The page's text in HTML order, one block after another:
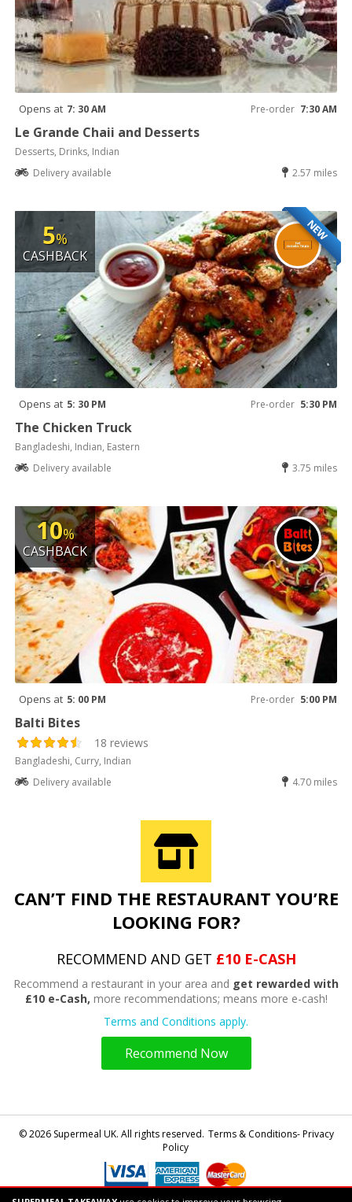
Opens at 7: 30 AM Pre-order 7:30 AM
Le Grande Chaii and Desserts
Desserts, Drinks, Indian
Delivery available
2.57 miles
NEW
5%
CASHBACK
Opens at 5: 30 PM Pre-order 5:30 PM
The Chicken Truck
Bangladeshi, Indian, Eastern
Delivery available
3.75 miles
10%
CASHBACK
Opens at 5: 00 PM Pre-order 5:00 PM
Balti Bites
18 reviews
Bangladeshi, Curry, Indian
Delivery available
4.70 miles
CAN’T FIND THE RESTAURANT YOU’RE
LOOKING FOR?
RECOMMEND AND GET £10 E-CASH
Recommend a restaurant in your area and get rewarded with
£10 e-Cash, more recommendations; means more e-cash!
Terms and Conditions apply.
Recommend Now
© 2026 Supermeal UK. All rights reserved. Terms & Conditions- Privacy
Policy